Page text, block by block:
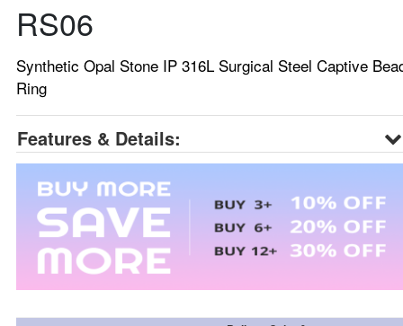
RS06
Synthetic Opal Stone IP 316L Surgical Steel Captive
Ring
Features & Details: